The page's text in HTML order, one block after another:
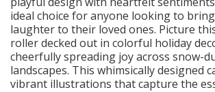
ideal choice for anyone looking to
laughter to their loved ones. Picture
roller decked out in colorful holiday
cheerfully spreading joy across snow-
landscapes. This whimsically designed
vibrant illustrations that capture the